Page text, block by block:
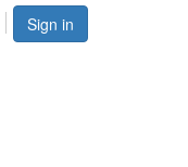
Sign in